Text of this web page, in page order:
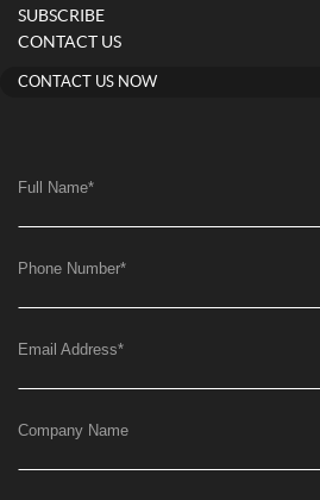
SUBSCRIBE
CONTACT US
CONTACT US NOW
Full Name*
Phone Number*
Email Address*
Company Name